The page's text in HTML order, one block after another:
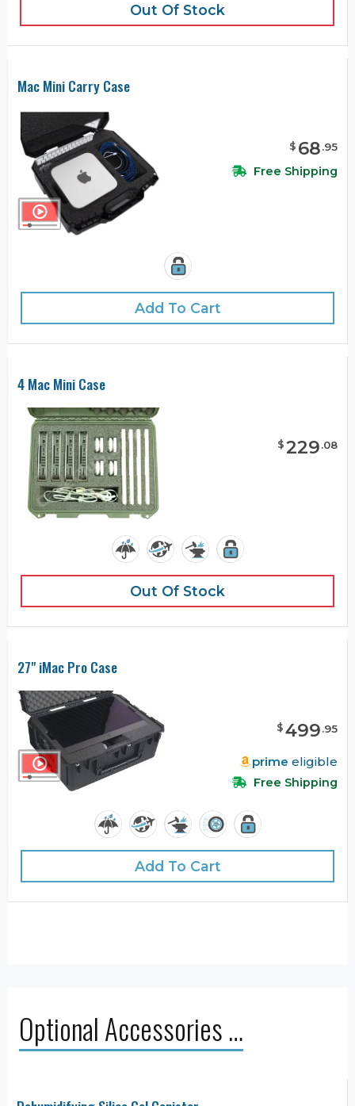
Out Of Stock
Mac Mini Carry Case
$ 68.95
Free Shipping
Add To Cart
4 Mac Mini Case
$229.08
Out Of Stock
27" iMac Pro Case
$499.95
prime eligible
Free Shipping
Add To Cart
Optional Accessories …